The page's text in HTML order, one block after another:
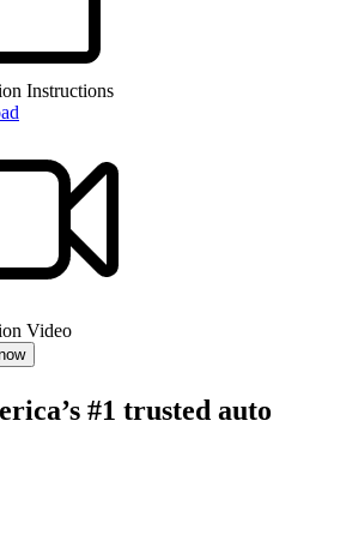
Instructions
Video
#1 trusted auto